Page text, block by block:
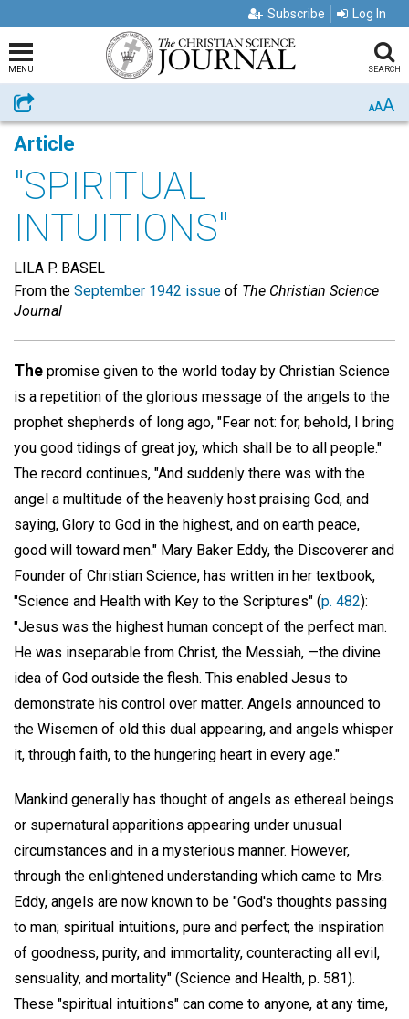
Subscribe Log In
MENU SEARCH
Share AAA
Article
"SPIRITUAL
INTUITIONS"
LILA P. BASEL
From the September 1942 issue of The Christian Science
Journal
The promise given to the world today by Christian Science
is a repetition of the glorious message of the angels to the
prophet shepherds of long ago, "Fear not: for, behold, I bring
you good tidings of great joy, which shall be to all people."
The record continues, "And suddenly there was with the
angel a multitude of the heavenly host praising God, and
saying, Glory to God in the highest, and on earth peace,
good will toward men." Mary Baker Eddy, the Discoverer and
Founder of Christian Science, has written in her textbook,
"Science and Health with Key to the Scriptures" (p. 482):
"Jesus was the highest human concept of the perfect man.
He was inseparable from Christ, the Messiah, —the divine
idea of God outside the flesh. This enabled Jesus to
demonstrate his control over matter. Angels announced to
the Wisemen of old this dual appearing, and angels whisper
it, through faith, to the hungering heart in every age."
Mankind generally has thought of angels as ethereal beings
or supernatural apparitions appearing under unusual
circumstances and in a mysterious manner. However,
through the enlightened understanding which came to Mrs.
Eddy, angels are now known to be "God's thoughts passing
to man; spiritual intuitions, pure and perfect; the inspiration
of goodness, purity, and immortality, counteracting all evil,
sensuality, and mortality" (Science and Health, p. 581).
These "spiritual intuitions" can come to anyone, at any time,